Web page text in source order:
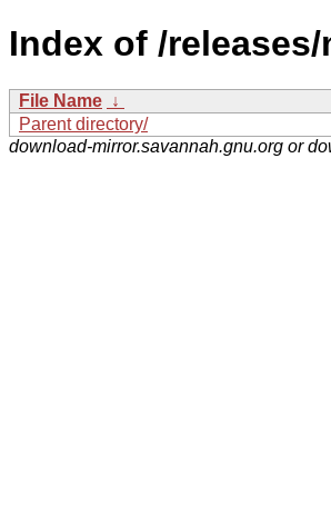
Index of /
File Name ↓
Parent directory/
download-mirror.savannah.gnu.org or